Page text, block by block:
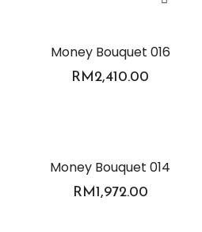
Money Bouquet 016
RM2,410.00
Money Bouquet 014
RM1,972.00